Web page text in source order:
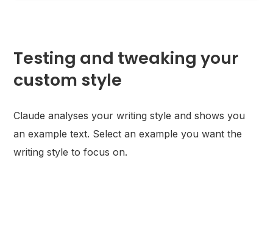
Testing and tweaking your
custom style
Claude analyses your writing style and shows you
an example text. Select an example you want the
writing style to focus on.